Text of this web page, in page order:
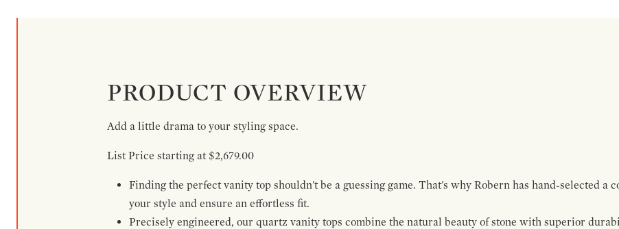
PRODUCT OVERVIEW
Add a little drama to your styling space.
List Price starting at $2,679.00
Finding the perfect vanity top shouldn't be a guessing game. That's why Robern has hand-selected a
your style and ensure an effortless fit.
Precisely engineered, our quartz vanity tops combine the natural beauty of stone with superior